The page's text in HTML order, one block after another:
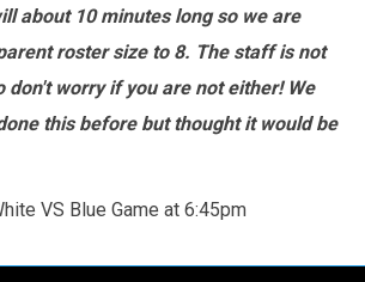
about 10 minutes long so we are
roster size to 8. The staff is not
don't worry if you are not either! We
this before but thought it would be
VS Blue Game at 6:45pm